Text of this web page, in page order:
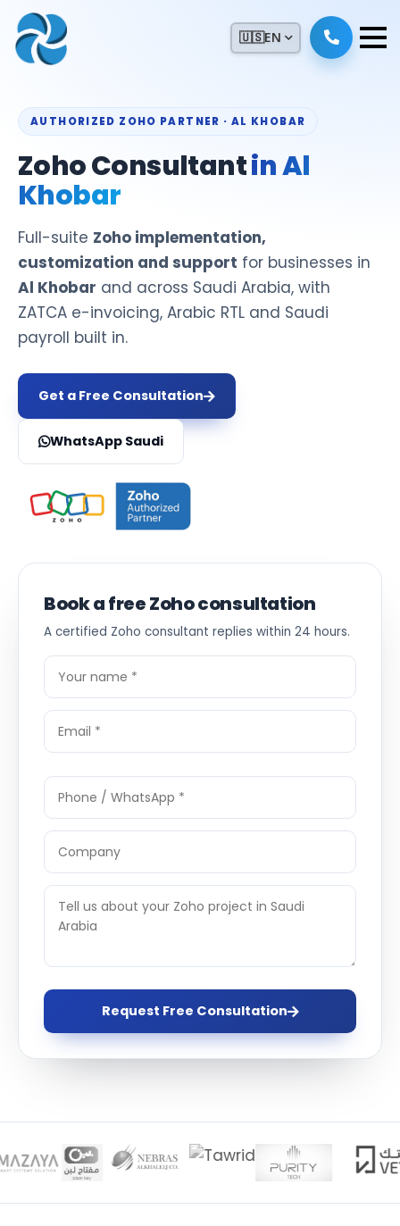
🇺🇸EN
AUTHORIZED ZOHO PARTNER · AL KHOBAR
Zoho Consultantin Al
Khobar
Full-suite Zoho implementation,
customization and support for businesses in
Al Khobar and across Saudi Arabia, with
ZATCA e-invoicing, Arabic RTL and Saudi
payroll built in.
Get a Free Consultation
WhatsApp Saudi
Book a free Zoho consultation
A certified Zoho consultant replies within 24 hours.
Request Free Consultation